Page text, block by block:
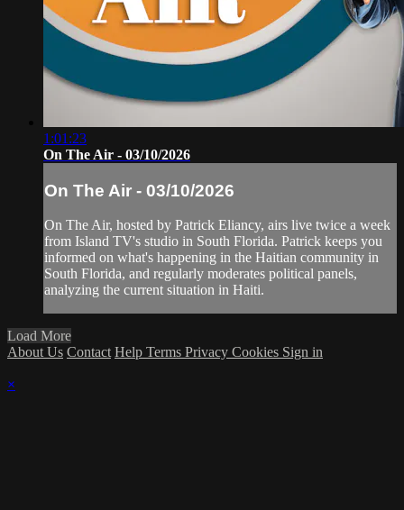
1:01:23
On The Air - 03/10/2026
On The Air - 03/10/2026
On The Air, hosted by Patrick Eliancy, airs live twice a week
from Island TV's studio in South Florida. Patrick keeps you
informed on what's happening in the Haitian community in
South Florida, and regularly moderates political panels,
analyzing the current situation in Haiti.
Load More
About Us Contact Help Terms Privacy Cookies Sign in
×